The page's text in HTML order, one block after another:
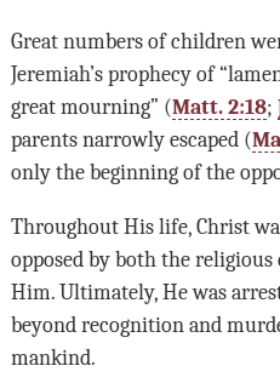
Great numbers of children
Jeremiah’s prophecy of
great mourning” (Matt. 2:18;
parents narrowly escaped (
only the beginning of the
Throughout His life, Christ
opposed by both the
Him. Ultimately, He was
beyond recognition and
mankind.